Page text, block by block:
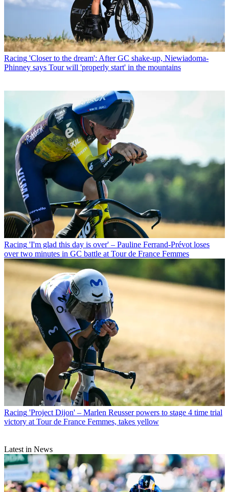
Racing 'Closer to the dream': After GC shake-up, Niewiadoma-
Phinney says Tour will 'properly start' in the mountains
Racing 'I'm glad this day is over' – Pauline Ferrand-Prévot loses
over two minutes in GC battle at Tour de France Femmes
Racing 'Project Dijon' – Marlen Reusser powers to stage 4 time trial
victory at Tour de France Femmes, takes yellow
Latest in News